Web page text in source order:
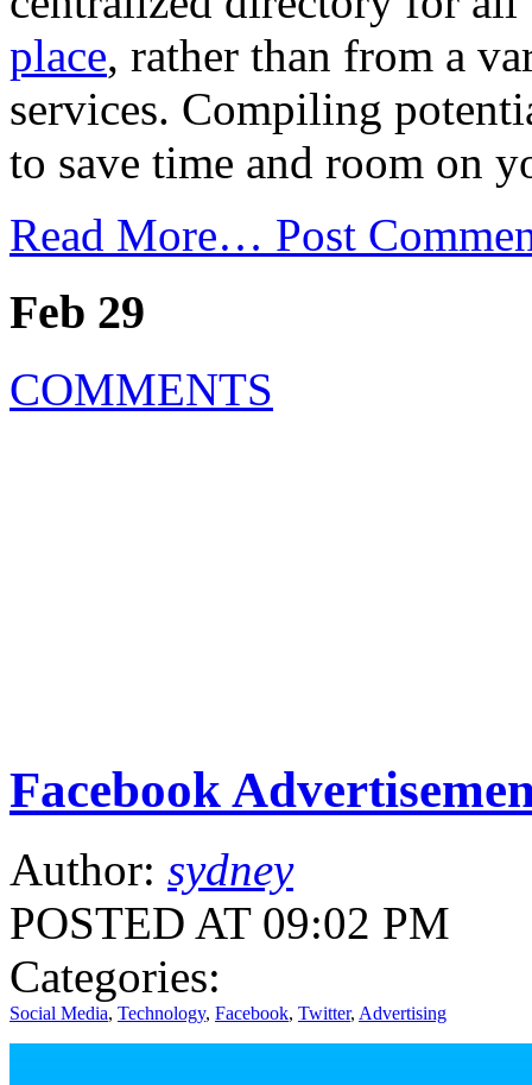
place, rather than from a
services. Compiling
to save time and room on
Read More… Post
Feb 29
COMMENTS
Facebook
Author: sydney
POSTED AT 09:02 PM
Categories:
Social Media, Technology, Facebook, Twitter, Advertising